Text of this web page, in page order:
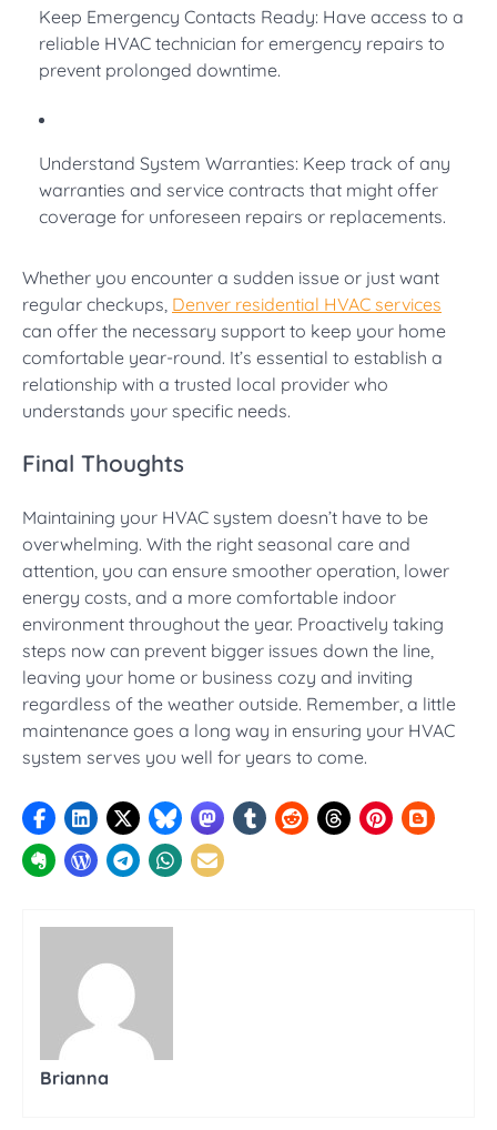
Keep Emergency Contacts Ready: Have access to a
reliable HVAC technician for emergency repairs to
prevent prolonged downtime.
Understand System Warranties: Keep track of any
warranties and service contracts that might offer
coverage for unforeseen repairs or replacements.
Whether you encounter a sudden issue or just want
regular checkups, Denver residential HVAC services
can offer the necessary support to keep your home
comfortable year-round. It’s essential to establish a
relationship with a trusted local provider who
understands your specific needs.
Final Thoughts
Maintaining your HVAC system doesn’t have to be
overwhelming. With the right seasonal care and
attention, you can ensure smoother operation, lower
energy costs, and a more comfortable indoor
environment throughout the year. Proactively taking
steps now can prevent bigger issues down the line,
leaving your home or business cozy and inviting
regardless of the weather outside. Remember, a little
maintenance goes a long way in ensuring your HVAC
system serves you well for years to come.
Brianna